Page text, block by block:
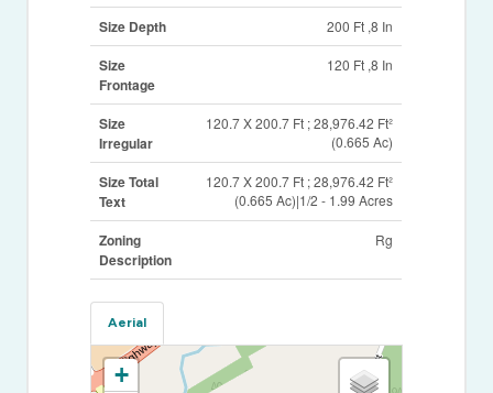
Size Depth 200 Ft ,8 In
Size
Frontage
120 Ft ,8 In
Size
Irregular
120.7 X 200.7 Ft ; 28,976.42 Ft²
(0.665 Ac)
Size Total
Text
120.7 X 200.7 Ft ; 28,976.42 Ft²
(0.665 Ac)|1/2 - 1.99 Acres
Zoning
Description
Rg
Aerial
+